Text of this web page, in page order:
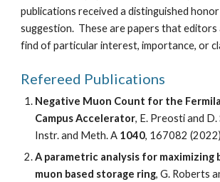
publications received a distinguished
suggestion.  These are papers that
find of particular interest, importance, or
Refereed Publications
Negative Muon Count for the
Campus Accelerator, E. Preosti and D.
Instr. and Meth. A 1040, 167082 (2022
A parametric analysis for maximizing
muon based storage ring, G. Roberts